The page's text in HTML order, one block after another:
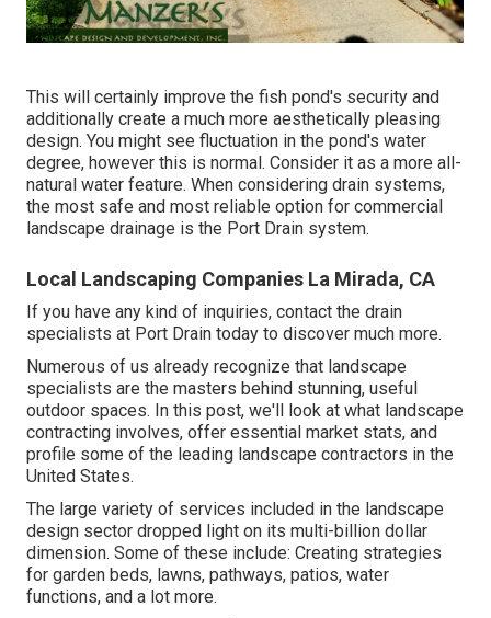
This will certainly improve the fish pond's security and
additionally create a much more aesthetically pleasing
design. You might see fluctuation in the pond's water
degree, however this is normal. Consider it as a more all-
natural water feature. When considering drain systems,
the most safe and most reliable option for commercial
landscape drainage is the Port Drain system.
Local Landscaping Companies La Mirada, CA
If you have any kind of inquiries, contact the drain
specialists at Port Drain today to discover much more.
Numerous of us already recognize that landscape
specialists are the masters behind stunning, useful
outdoor spaces. In this post, we'll look at what landscape
contracting involves, offer essential market stats, and
profile some of the leading landscape contractors in the
United States.
The large variety of services included in the landscape
design sector dropped light on its multi-billion dollar
dimension. Some of these include: Creating strategies
for garden beds, lawns, pathways, patios, water
functions, and a lot more.